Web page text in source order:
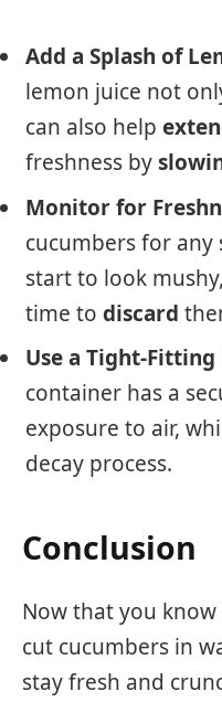
Add a Splash of
lemon juice not
can also help
freshness by
Monitor for
cucumbers for
start to look
time to discard
Use a Tight-Fitting
container has a
exposure to air,
decay process.
Conclusion
Now that you
cut cucumbers in
stay fresh and